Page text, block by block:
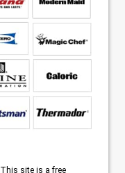
This site is a free